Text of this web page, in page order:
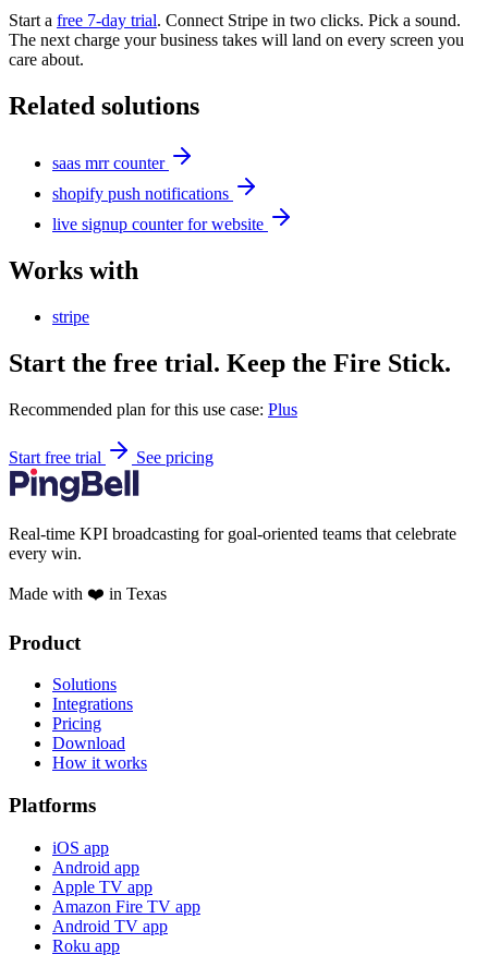
Start a free 7-day trial. Connect Stripe in two clicks. Pick a sound.
The next charge your business takes will land on every screen you
care about.
Related solutions
saas mrr counter
shopify push notifications
live signup counter for website
Works with
stripe
Start the free trial. Keep the Fire Stick.
Recommended plan for this use case: Plus
Start free trial See pricing
Real-time KPI broadcasting for goal-oriented teams that celebrate
every win.
Made with ❤️ in Texas
Product
Solutions
Integrations
Pricing
Download
How it works
Platforms
iOS app
Android app
Apple TV app
Amazon Fire TV app
Android TV app
Roku app